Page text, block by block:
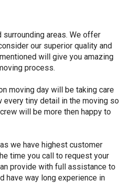
areas. We offer
our superior quality and
will give you amazing
process.
moving day will be taking care
tiny detail in the moving so
will be more then happy to
we have highest customer
time you call to request your
provide with full assistance to
have way long experience in